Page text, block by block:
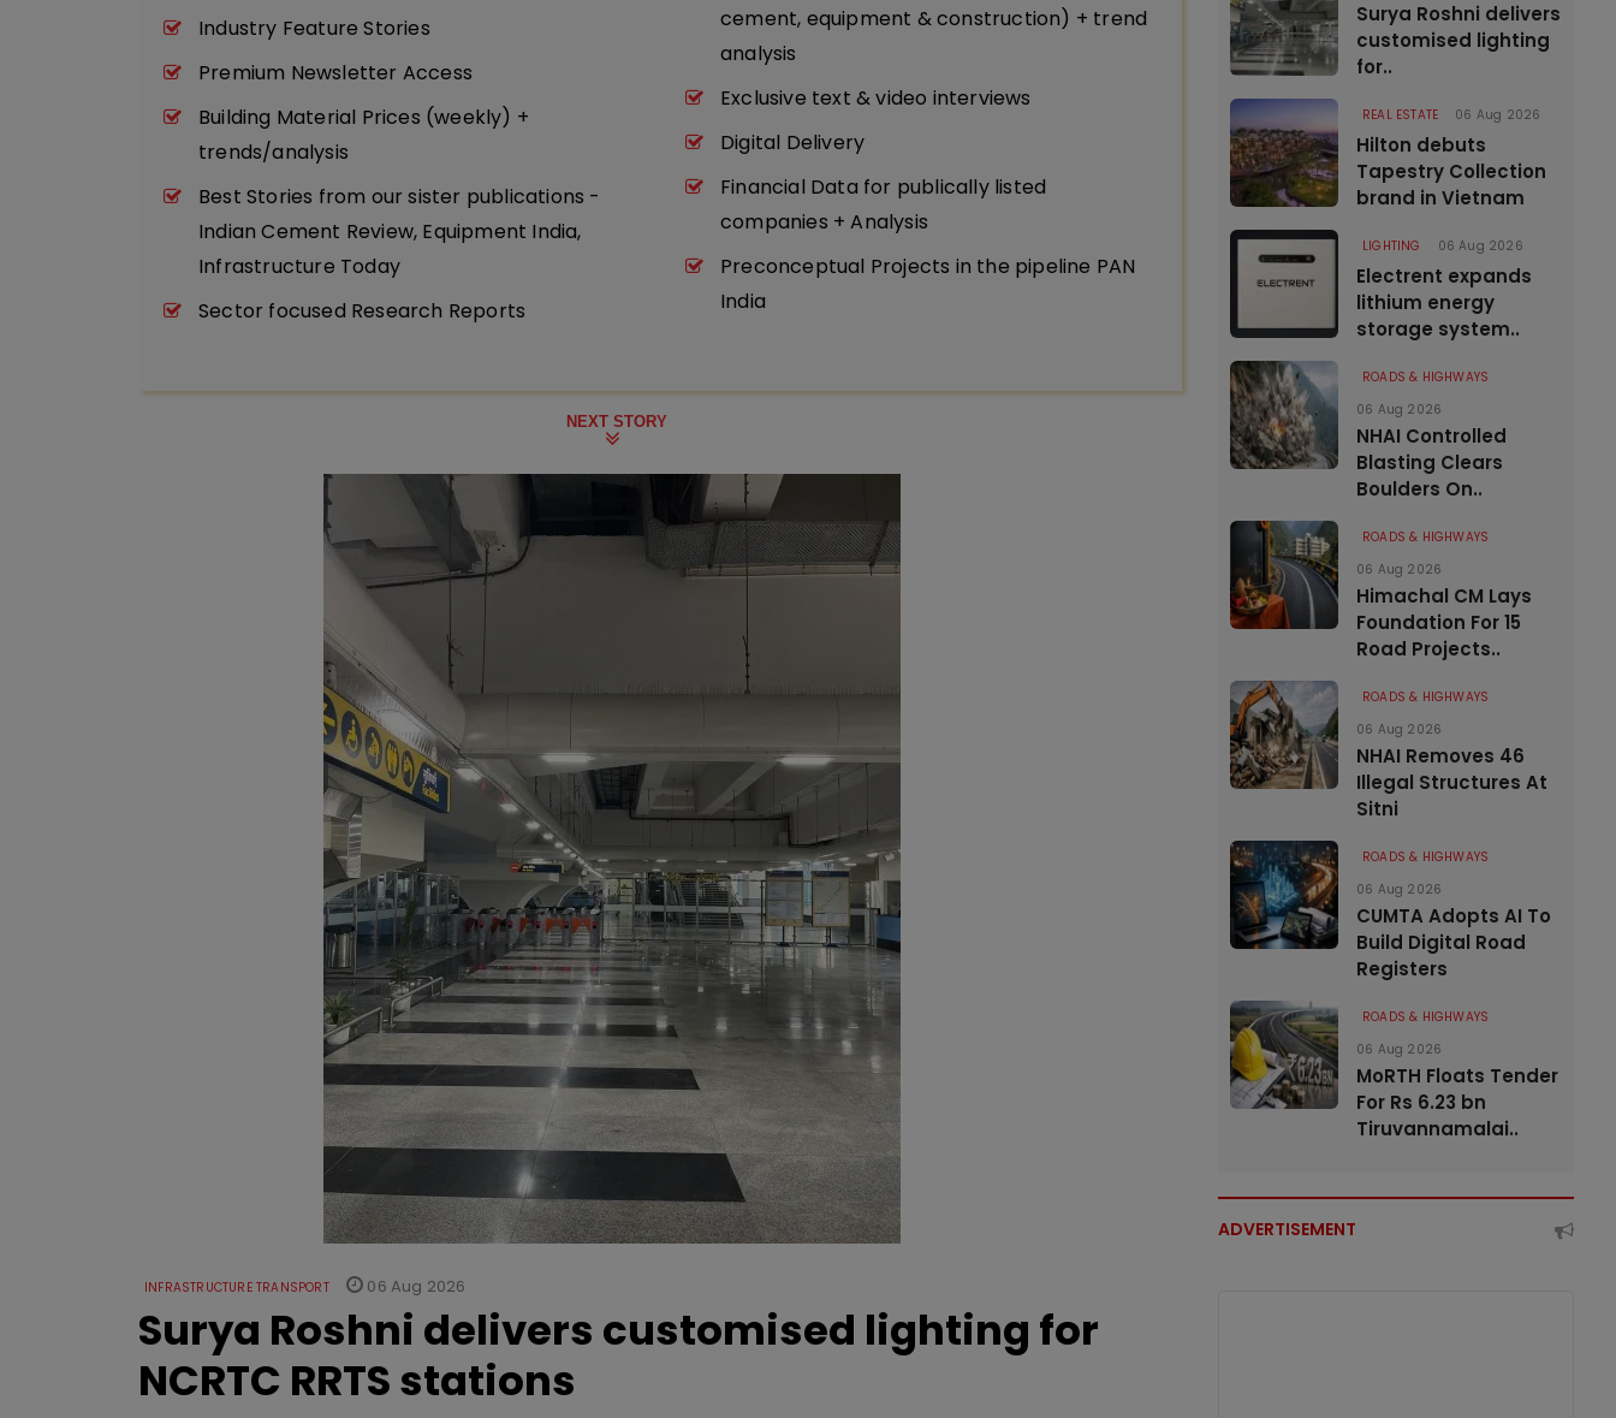
Industry Feature Stories
Premium Newsletter Access
Building Material Prices (weekly) +
trends/analysis
Best Stories from our sister publications -
Indian Cement Review, Equipment India,
Infrastructure Today
Sector focused Research Reports
cement, equipment & construction) + trend
analysis
Exclusive text & video interviews
Digital Delivery
Financial Data for publically listed
companies + Analysis
Preconceptual Projects in the pipeline PAN
India
NEXT STORY
INFRASTRUCTURE TRANSPORT 06 Aug 2026
Surya Roshni delivers customised lighting for
NCRTC RRTS stations
Surya Roshni delivers
customised lighting
for..
REAL ESTATE 06 Aug 2026
Hilton debuts
Tapestry Collection
brand in Vietnam
LIGHTING 06 Aug 2026
Electrent expands
lithium energy
storage system..
ROADS & HIGHWAYS
06 Aug 2026
NHAI Controlled
Blasting Clears
Boulders On..
ROADS & HIGHWAYS
06 Aug 2026
Himachal CM Lays
Foundation For 15
Road Projects..
ROADS & HIGHWAYS
06 Aug 2026
NHAI Removes 46
Illegal Structures At
Sitni
ROADS & HIGHWAYS
06 Aug 2026
CUMTA Adopts AI To
Build Digital Road
Registers
ROADS & HIGHWAYS
06 Aug 2026
MoRTH Floats Tender
For Rs 6.23 bn
Tiruvannamalai..
ADVERTISEMENT